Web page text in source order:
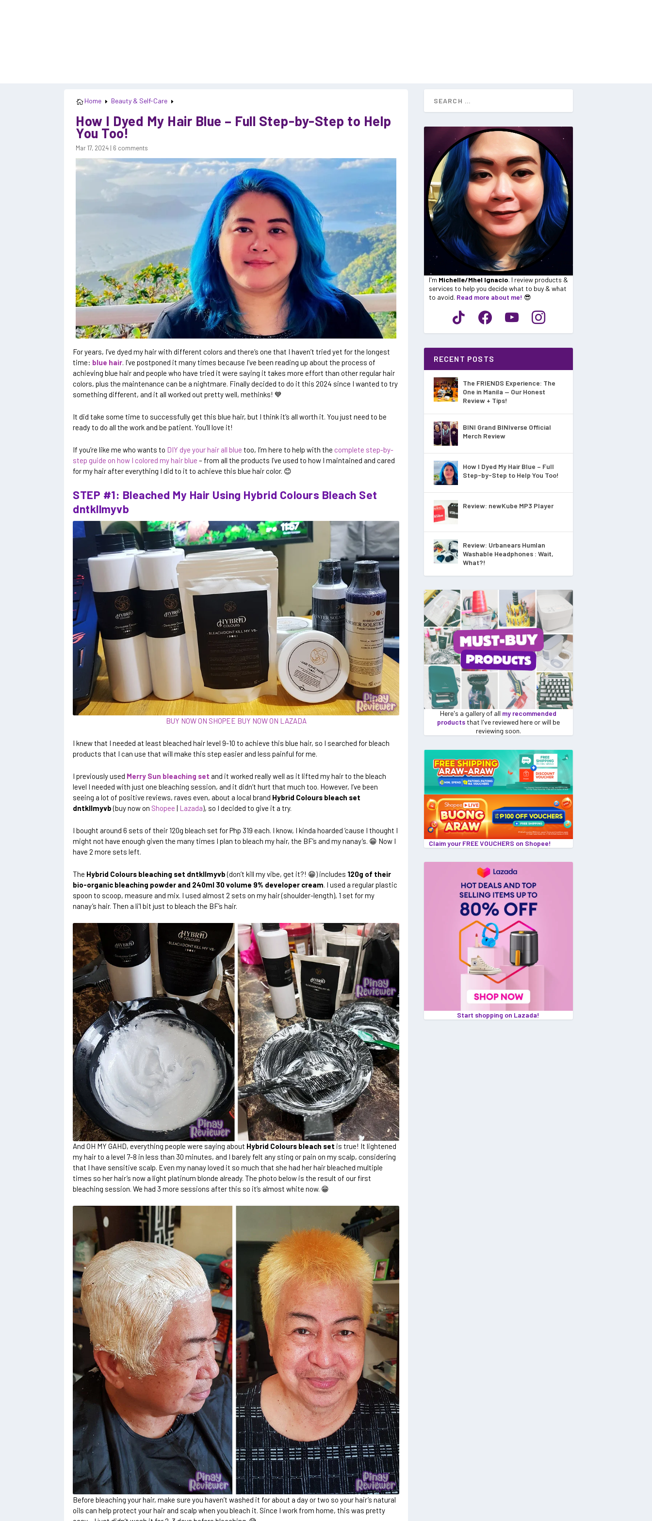
 Home E Beauty & Self-Care E
How I Dyed My Hair Blue – Full Step-by-Step to Help
You Too!
Mar 17, 2024 | 6 comments
For years, I’ve dyed my hair with different colors and there’s one that I haven’t tried yet for the longest
time: blue hair. I’ve postponed it many times because I’ve been reading up about the process of
achieving blue hair and people who have tried it were saying it takes more effort than other regular hair
colors, plus the maintenance can be a nightmare. Finally decided to do it this 2024 since I wanted to try
something different, and it all worked out pretty well, methinks! 💙
It did take some time to successfully get this blue hair, but I think it’s all worth it. You just need to be
ready to do all the work and be patient. You’ll love it!
If you’re like me who wants to DIY dye your hair all blue too, I’m here to help with the complete step-by-
step guide on how I colored my hair blue – from all the products I’ve used to how I maintained and cared
for my hair after everything I did to it to achieve this blue hair color. 😊
STEP #1: Bleached My Hair Using Hybrid Colours Bleach Set
dntkllmyvb
BUY NOW ON SHOPEE BUY NOW ON LAZADA
I knew that I needed at least bleached hair level 9-10 to achieve this blue hair, so I searched for bleach
products that I can use that will make this step easier and less painful for me.
I previously used Merry Sun bleaching set and it worked really well as it lifted my hair to the bleach
level I needed with just one bleaching session, and it didn’t hurt that much too. However, I’ve been
seeing a lot of positive reviews, raves even, about a local brand Hybrid Colours bleach set
dntkllmyvb(buy now on Shopee | Lazada), so I decided to give it a try.
I bought around 6 sets of their 120g bleach set for Php 319 each. I know, I kinda hoarded ’cause I thought I
might not have enough given the many times I plan to bleach my hair, the BF’s and my nanay’s. 😁 Now I
have 2 more sets left.
The Hybrid Colours bleaching set dntkllmyvb(don’t kill my vibe, get it?! 😁) includes 120g of their
bio-organic bleaching powder and 240ml 30 volume 9% developer cream. I used a regular plastic
spoon to scoop, measure and mix. I used almost 2 sets on my hair (shoulder-length), 1 set for my
nanay’s hair. Then a li’l bit just to bleach the BF’s hair.
And OH MY GAHD, everything people were saying about Hybrid Colours bleach set is true! It lightened
my hair to a level 7-8 in less than 30 minutes, and I barely felt any sting or pain on my scalp, considering
that I have sensitive scalp. Even my nanay loved it so much that she had her hair bleached multiple
times so her hair’s now a light platinum blonde already. The photo below is the result of our first
bleaching session. We had 3 more sessions after this so it’s almost white now. 😁
Before bleaching your hair, make sure you haven’t washed it for about a day or two so your hair’s natural
oils can help protect your hair and scalp when you bleach it. Since I work from home, this was pretty
I'm Michelle/Mhel Ignacio. I review products &
services to help you decide what to buy & what
to avoid. Read more about me! 😎
RECENT POSTS
The FRIENDS Experience: The
One in Manila — Our Honest
Review + Tips!
BINI Grand BINIverse Official
Merch Review
How I Dyed My Hair Blue – Full
Step-by-Step to Help You Too!
Review: newKube MP3 Player
Review: Urbanears Humlan
Washable Headphones : Wait,
What?!
Here's a gallery of all my recommended
productsthat I've reviewed here or will be
reviewing soon.
Claim your FREE VOUCHERS on Shopee!
Start shopping on Lazada!